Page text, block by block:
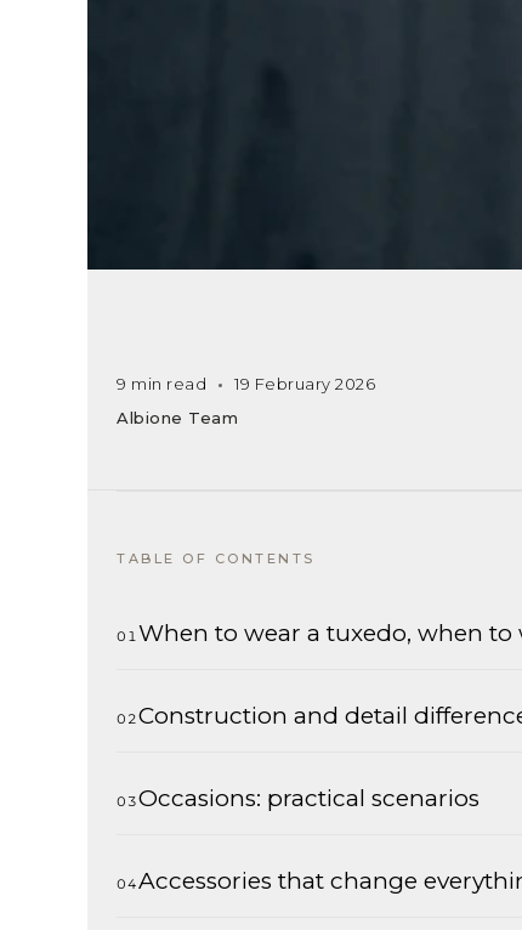
9 min read
19 February 2026
Albione Team
TABLE OF CONTENTS
When to wear a tuxedo, when to
Construction and detail
Occasions: practical scenarios
Accessories that change